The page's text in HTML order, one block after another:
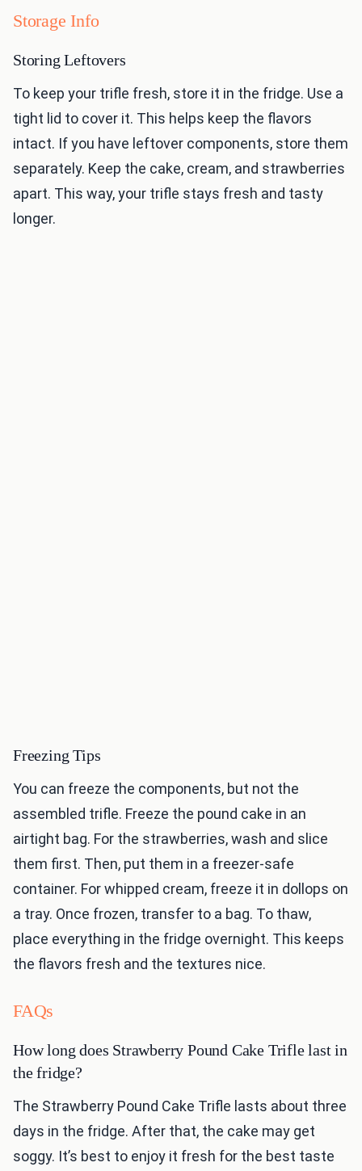
Storage Info
Storing Leftovers
To keep your trifle fresh, store it in the fridge. Use a
tight lid to cover it. This helps keep the flavors
intact. If you have leftover components, store them
separately. Keep the cake, cream, and strawberries
apart. This way, your trifle stays fresh and tasty
longer.
Freezing Tips
You can freeze the components, but not the
assembled trifle. Freeze the pound cake in an
airtight bag. For the strawberries, wash and slice
them first. Then, put them in a freezer-safe
container. For whipped cream, freeze it in dollops on
a tray. Once frozen, transfer to a bag. To thaw,
place everything in the fridge overnight. This keeps
the flavors fresh and the textures nice.
FAQs
How long does Strawberry Pound Cake Trifle last in
the fridge?
The Strawberry Pound Cake Trifle lasts about three
days in the fridge. After that, the cake may get
soggy. It’s best to enjoy it fresh for the best taste